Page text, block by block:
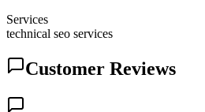
Services
technical seo services
Customer Reviews